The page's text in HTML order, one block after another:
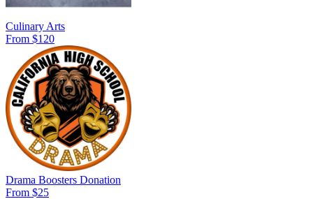
Culinary Arts
From $120
Drama Boosters Donation
From $25